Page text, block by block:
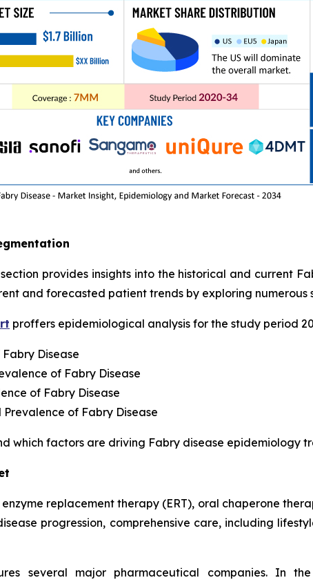
provides insights into the historical and current
and forecasted patient trends by exploring
proffers epidemiological analysis for the study period
Disease
of Fabry Disease
of Fabry Disease
of Fabry Disease
which factors are driving Fabry disease epidemiology
replacement therapy (ERT), oral chaperone
progression, comprehensive care, including
several major pharmaceutical companies. In